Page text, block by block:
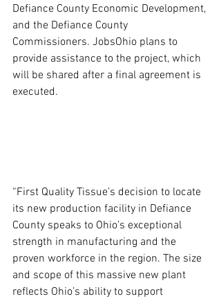
Defiance County Economic Development,
and the Defiance County
Commissioners. JobsOhio plans to
provide assistance to the project, which
will be shared after a final agreement is
executed.
“First Quality Tissue’s decision to locate
its new production facility in Defiance
County speaks to Ohio’s exceptional
strength in manufacturing and the
proven workforce in the region. The size
and scope of this massive new plant
reflects Ohio’s ability to support